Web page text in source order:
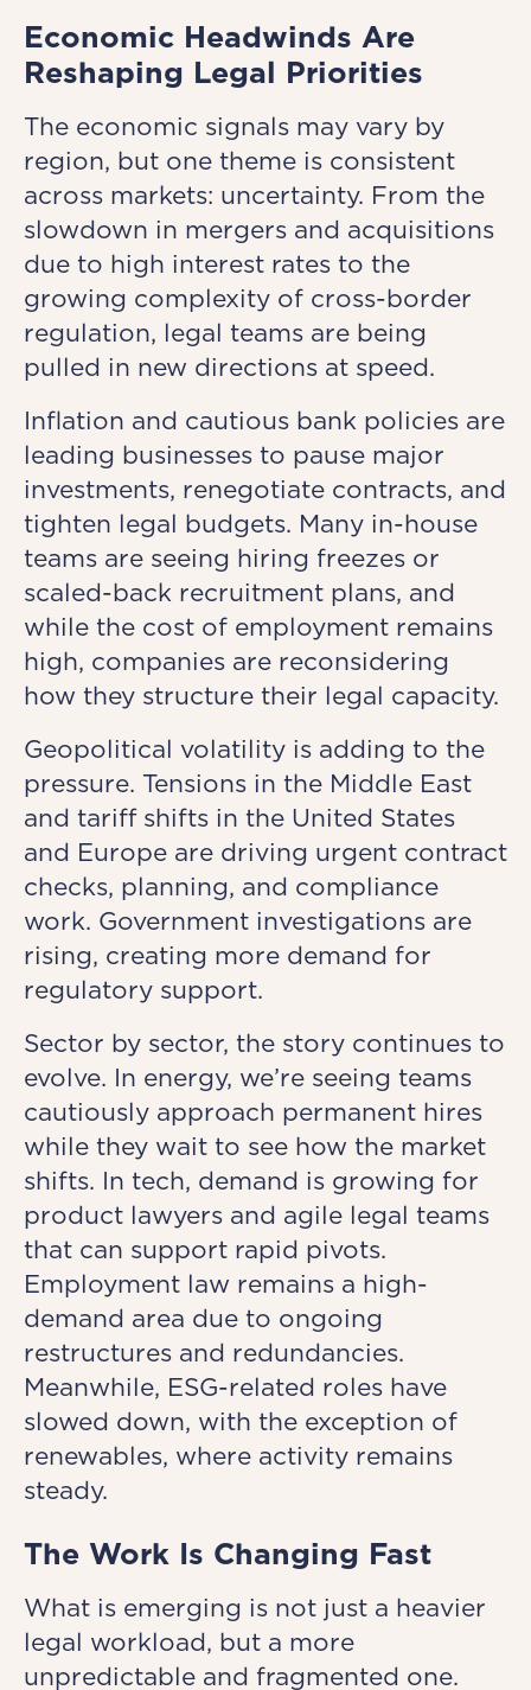
Economic Headwinds Are
Reshaping Legal Priorities
The economic signals may vary by
region, but one theme is consistent
across markets: uncertainty. From the
slowdown in mergers and acquisitions
due to high interest rates to the
growing complexity of cross-border
regulation, legal teams are being
pulled in new directions at speed.
Inflation and cautious bank policies are
leading businesses to pause major
investments, renegotiate contracts, and
tighten legal budgets. Many in-house
teams are seeing hiring freezes or
scaled-back recruitment plans, and
while the cost of employment remains
high, companies are reconsidering
how they structure their legal capacity.
Geopolitical volatility is adding to the
pressure. Tensions in the Middle East
and tariff shifts in the United States
and Europe are driving urgent contract
checks, planning, and compliance
work. Government investigations are
rising, creating more demand for
regulatory support.
Sector by sector, the story continues to
evolve. In energy, we’re seeing teams
cautiously approach permanent hires
while they wait to see how the market
shifts. In tech, demand is growing for
product lawyers and agile legal teams
that can support rapid pivots.
Employment law remains a high-
demand area due to ongoing
restructures and redundancies.
Meanwhile, ESG-related roles have
slowed down, with the exception of
renewables, where activity remains
steady.
The Work Is Changing Fast
What is emerging is not just a heavier
legal workload, but a more
unpredictable and fragmented one.